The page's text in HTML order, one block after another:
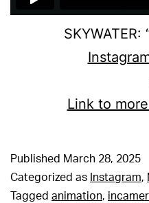
SKYWATER:
Link to
Published March 28, 2025
Categorized as Instagram,
Tagged animation,